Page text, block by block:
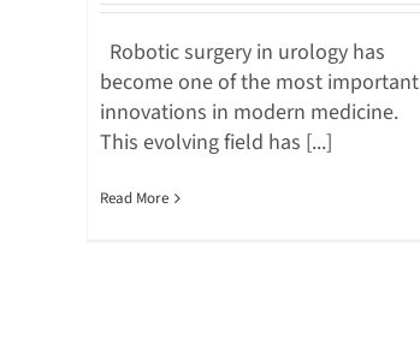
Robotic surgery in urology has
become one of the most important
innovations in modern medicine.
This evolving field has [...]
Read More